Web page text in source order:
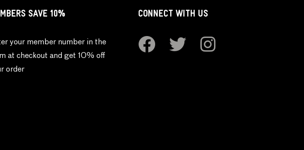
SAVE 10%
your member number in the
at checkout and get 10% off
order
CONNECT WITH US